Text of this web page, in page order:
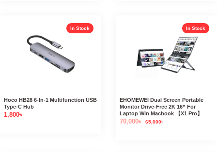
In Stock
Hoco HB28 6-In-1 Multifunction USB
Type-C Hub
1,800৳
In Stock
EHOMEWEI Dual Screen Portable
Monitor Drive-Free 2K 16” For
Laptop Win Macbook 【X1 Pro】
70,000৳ 65,000৳